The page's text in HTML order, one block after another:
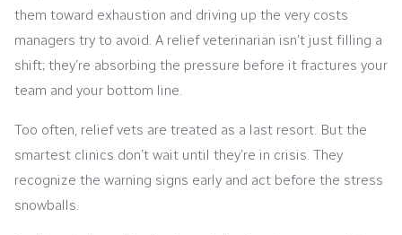
them toward exhaustion and driving up the very costs
managers try to avoid. A relief veterinarian isn’t just filling a
shift; they’re absorbing the pressure before it fractures your
team and your bottom line.
Too often, relief vets are treated as a last resort. But the
smartest clinics don’t wait until they’re in crisis. They
recognize the warning signs early and act before the stress
snowballs.